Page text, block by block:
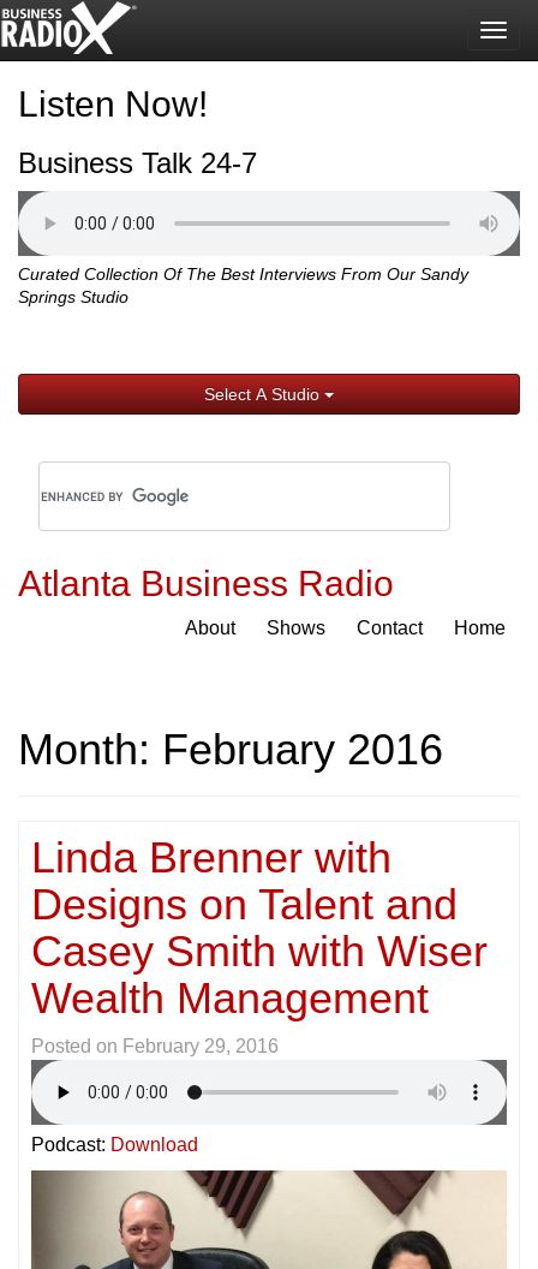
Listen Now!
Business Talk 24-7
Curated Collection Of The Best Interviews From Our Sandy
Springs Studio
Select A Studio
Atlanta Business Radio
About Shows Contact Home
Month: February 2016
Linda Brenner with
Designs on Talent and
Casey Smith with Wiser
Wealth Management
Posted on February 29, 2016
Podcast: Download